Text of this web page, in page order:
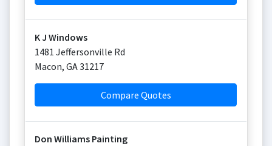
K J Windows
1481 Jeffersonville Rd
Macon, GA31217
Compare Quotes
Don Williams Painting